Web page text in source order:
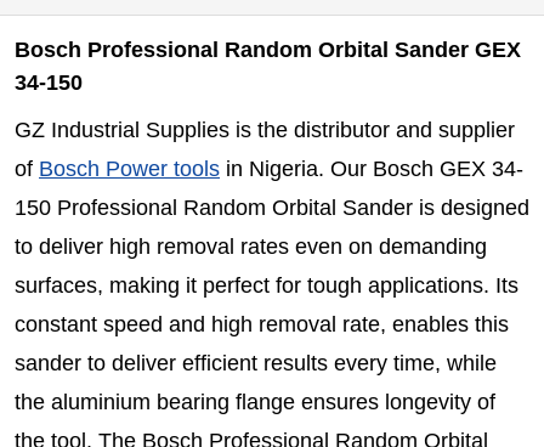
Bosch Professional Random Orbital Sander GEX
34-150
GZ Industrial Supplies is the distributor and supplier
of Bosch Power tools in Nigeria. Our Bosch GEX 34-
150 Professional Random Orbital Sander is designed
to deliver high removal rates even on demanding
surfaces, making it perfect for tough applications. Its
constant speed and high removal rate, enables this
sander to deliver efficient results every time, while
the aluminium bearing flange ensures longevity of
the tool. The Bosch Professional Random Orbital